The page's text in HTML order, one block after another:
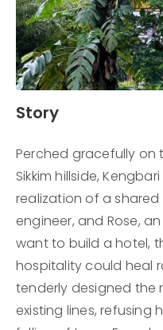
Story
Perched gracefully
Sikkim hillside,
realization of a
engineer, and Rose,
want to build a hotel,
hospitality could heal
tenderly designed the
existing lines, refusing